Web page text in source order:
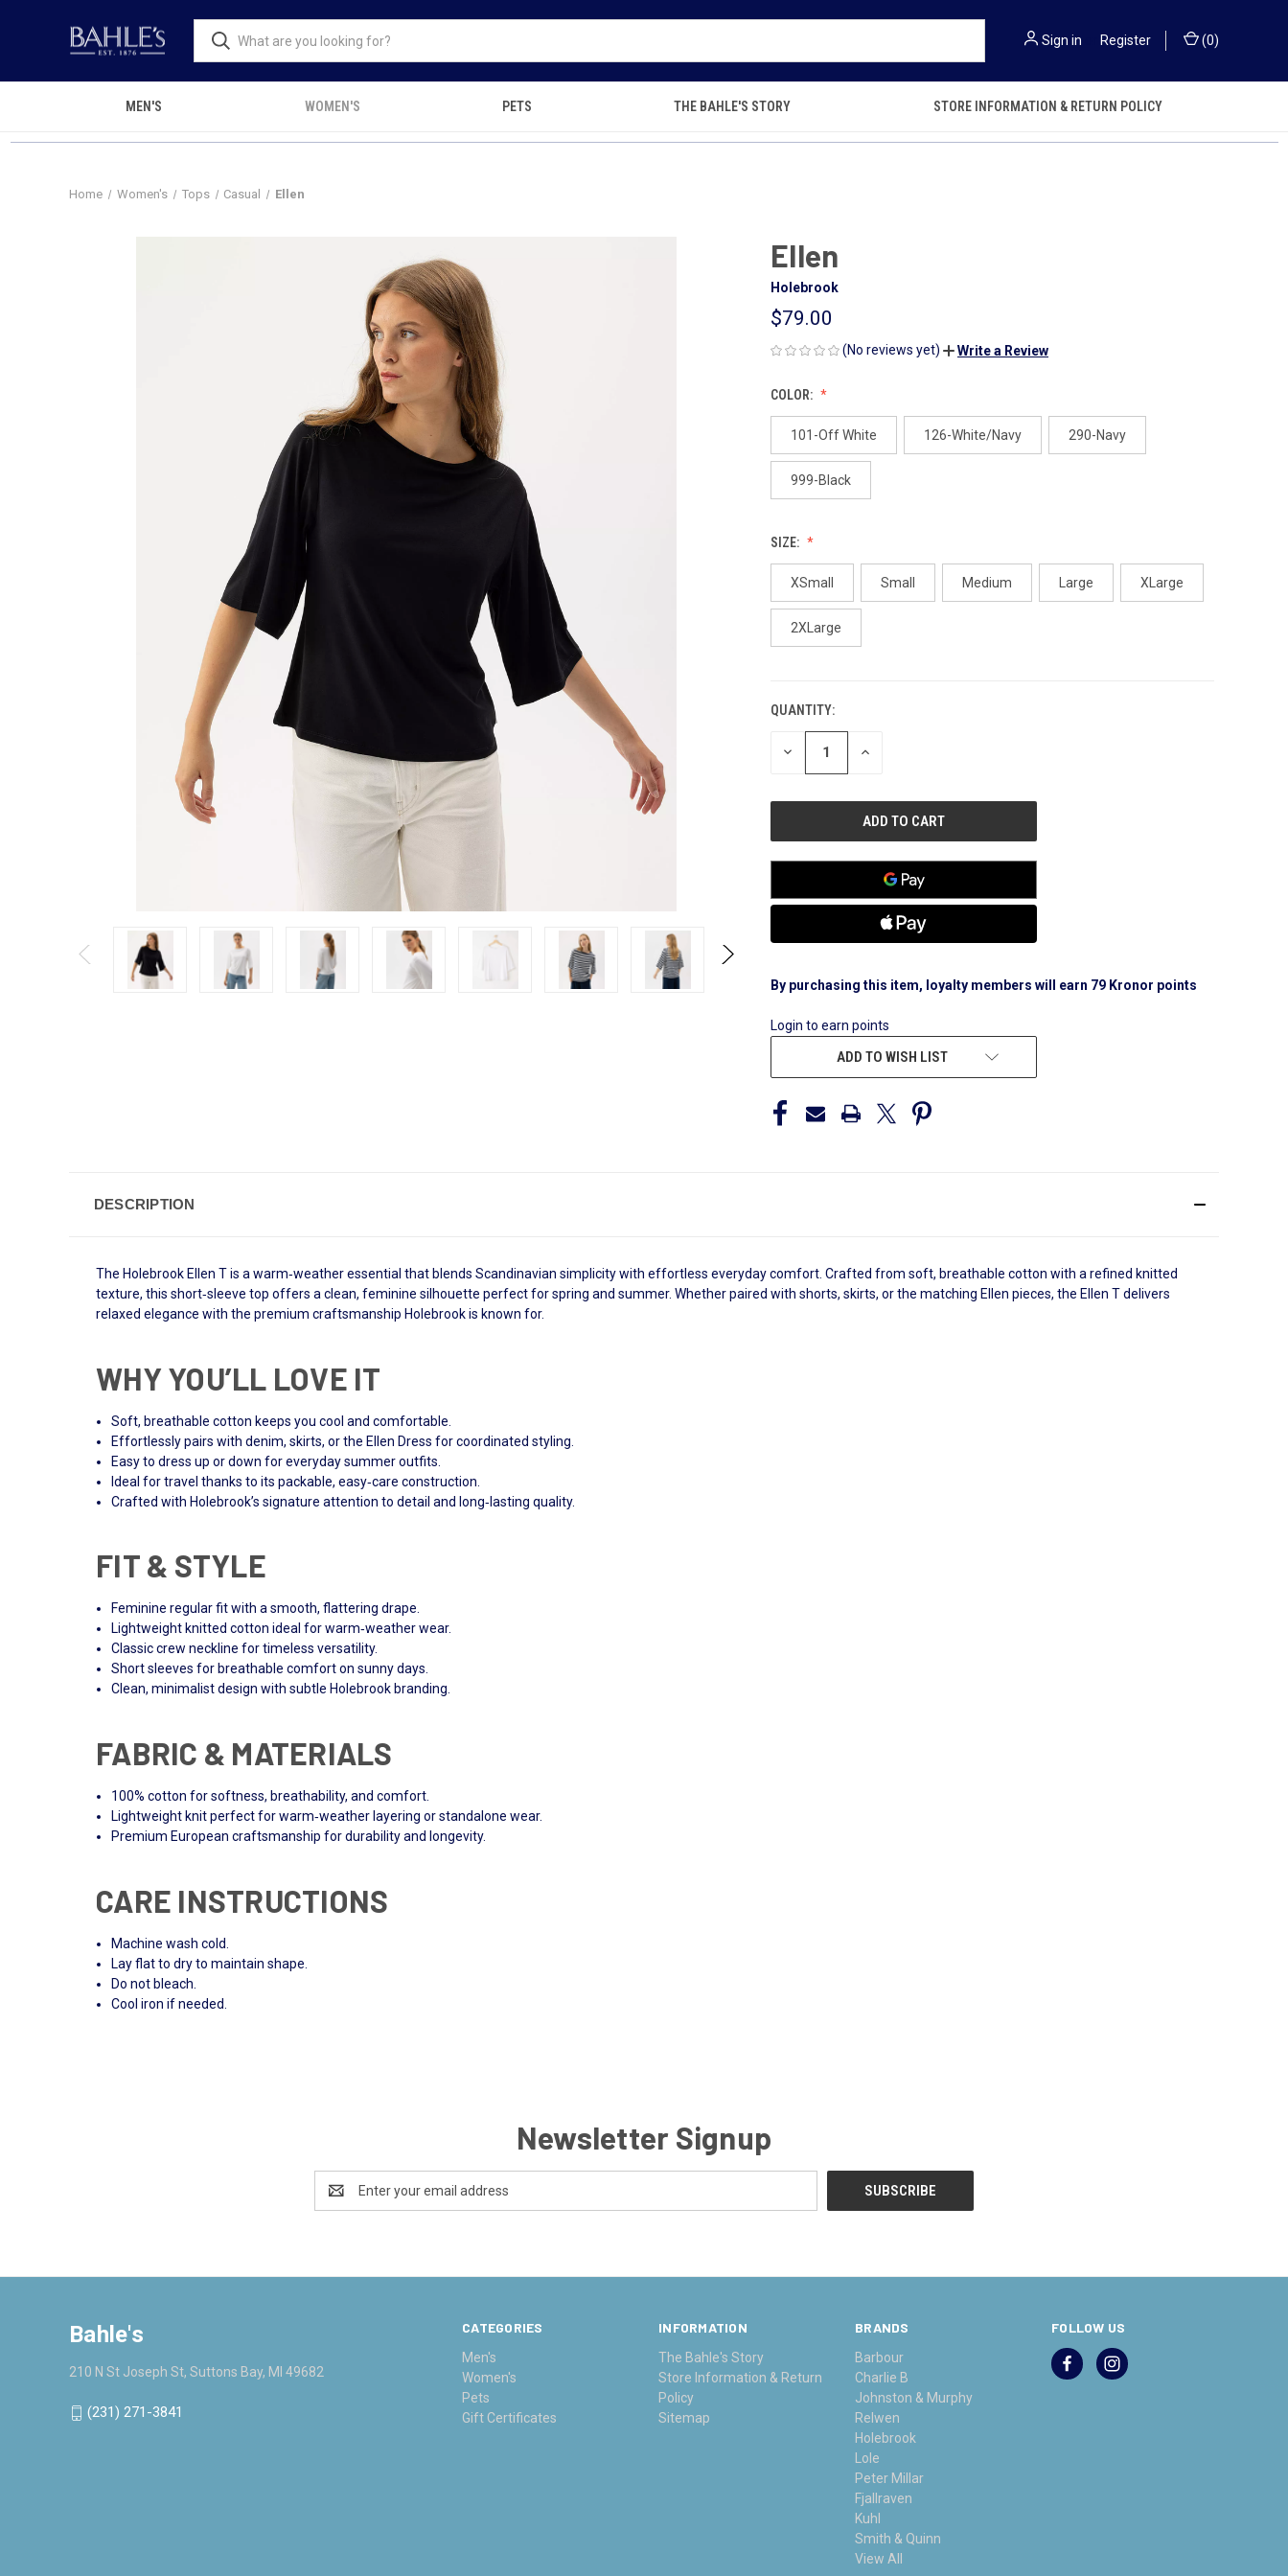
Sign in Register (0)
MEN'S WOMEN'S PETS THE BAHLE'S STORY STORE INFORMATION & RETURN POLICY
Home Women's Tops Casual Ellen
Ellen
Holebrook
$79.00
(No reviews yet) Write a Review
COLOR:
101-Off White 126-White/Navy 290-Navy
999-Black
SIZE:
XSmall Small Medium Large XLarge
2XLarge
CURRENT
STOCK:
QUANTITY:
DECREASE INCREASE
By purchasing this item, loyalty members will earn 79 Kronor points
Login to earn points
ADD TO WISH LIST
DESCRIPTION
The Holebrook Ellen T is a warm‑weather essential that blends Scandinavian simplicity with effortless everyday comfort. Crafted from soft, breathable cotton with a refined knitted
texture, this short‑sleeve top offers a clean, feminine silhouette perfect for spring and summer. Whether paired with shorts, skirts, or the matching Ellen pieces, the Ellen T delivers
relaxed elegance with the premium craftsmanship Holebrook is known for.
WHY YOU’LL LOVE IT
Soft, breathable cotton keeps you cool and comfortable.
Effortlessly pairs with denim, skirts, or the Ellen Dress for coordinated styling.
Easy to dress up or down for everyday summer outfits.
Ideal for travel thanks to its packable, easy‑care construction.
Crafted with Holebrook’s signature attention to detail and long‑lasting quality.
FIT & STYLE
Feminine regular fit with a smooth, flattering drape.
Lightweight knitted cotton ideal for warm‑weather wear.
Classic crew neckline for timeless versatility.
Short sleeves for breathable comfort on sunny days.
Clean, minimalist design with subtle Holebrook branding.
FABRIC & MATERIALS
100% cotton for softness, breathability, and comfort.
Lightweight knit perfect for warm‑weather layering or standalone wear.
Premium European craftsmanship for durability and longevity.
CARE INSTRUCTIONS
Machine wash cold.
Lay flat to dry to maintain shape.
Do not bleach.
Cool iron if needed.
Newsletter Signup
Email
Address
CATEGORIES
Men's
Women's
Pets
Gift Certificates
INFORMATION
The Bahle's Story
Store Information & Return
Policy
Sitemap
BRANDS
Barbour
Charlie B
Johnston & Murphy
Relwen
Holebrook
Lole
Peter Millar
Fjallraven
Kuhl
Smith & Quinn
View All
FOLLOW US
Bahle's
210 N St Joseph St, Suttons Bay, MI 49682
(231) 271-3841